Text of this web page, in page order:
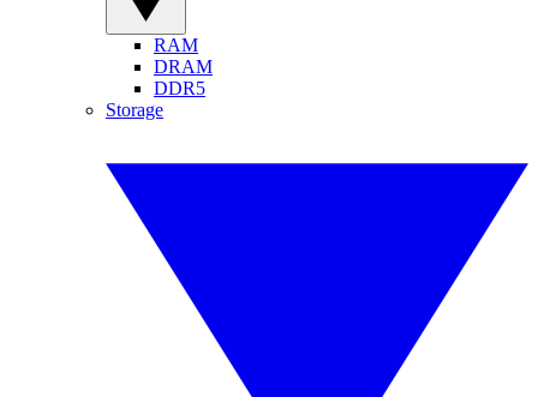
RAM
DRAM
DDR5
Storage